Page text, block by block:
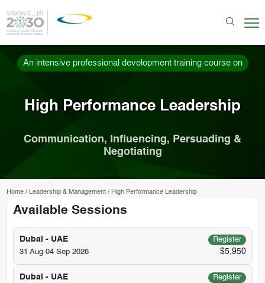
An intensive professional development training course on
High Performance Leadership
Communication, Influencing, Persuading &
Negotiating
Home/ Leadership & Management/ High Performance Leadership
Available Sessions
Dubai - UAE
Register
31 Aug-04 Sep 2026
$5,950
Dubai - UAE
Register